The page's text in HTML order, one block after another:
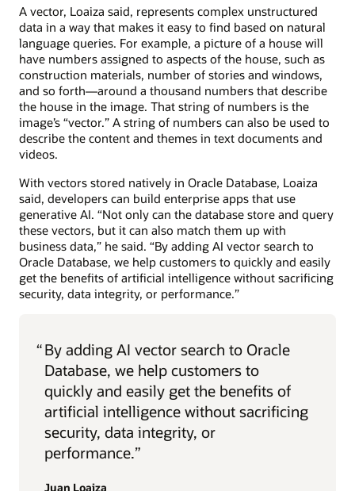
A vector, Loaiza said, represents complex unstructured
data in a way that makes it easy to find based on natural
language queries. For example, a picture of a house will
have numbers assigned to aspects of the house, such as
construction materials, number of stories and windows,
and so forth—around a thousand numbers that describe
the house in the image. That string of numbers is the
image’s “vector.” A string of numbers can also be used to
describe the content and themes in text documents and
videos.
With vectors stored natively in Oracle Database, Loaiza
said, developers can build enterprise apps that use
generative AI. “Not only can the database store and query
these vectors, but it can also match them up with
business data,” he said. “By adding AI vector search to
Oracle Database, we help customers to quickly and easily
get the benefits of artificial intelligence without sacrificing
security, data integrity, or performance.”
“By adding AI vector search to Oracle
Database, we help customers to
quickly and easily get the benefits of
artificial intelligence without sacrificing
security, data integrity, or
performance.”
Juan Loaiza